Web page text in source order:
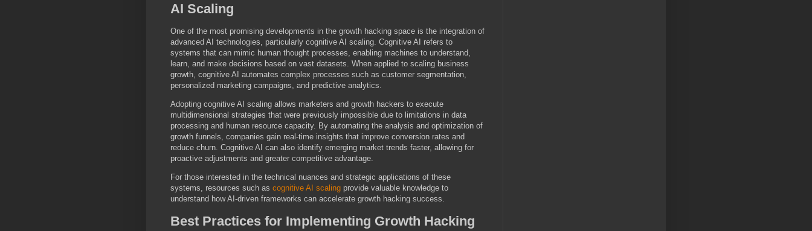
AI Scaling
One of the most promising developments in the growth hacking space is the integration of
advanced AI technologies, particularly cognitive AI scaling. Cognitive AI refers to
systems that can mimic human thought processes, enabling machines to understand,
learn, and make decisions based on vast datasets. When applied to scaling business
growth, cognitive AI automates complex processes such as customer segmentation,
personalized marketing campaigns, and predictive analytics.
Adopting cognitive AI scaling allows marketers and growth hackers to execute
multidimensional strategies that were previously impossible due to limitations in data
processing and human resource capacity. By automating the analysis and optimization of
growth funnels, companies gain real-time insights that improve conversion rates and
reduce churn. Cognitive AI can also identify emerging market trends faster, allowing for
proactive adjustments and greater competitive advantage.
For those interested in the technical nuances and strategic applications of these
systems, resources such as cognitive AI scaling provide valuable knowledge to
understand how AI-driven frameworks can accelerate growth hacking success.
Best Practices for Implementing Growth Hacking